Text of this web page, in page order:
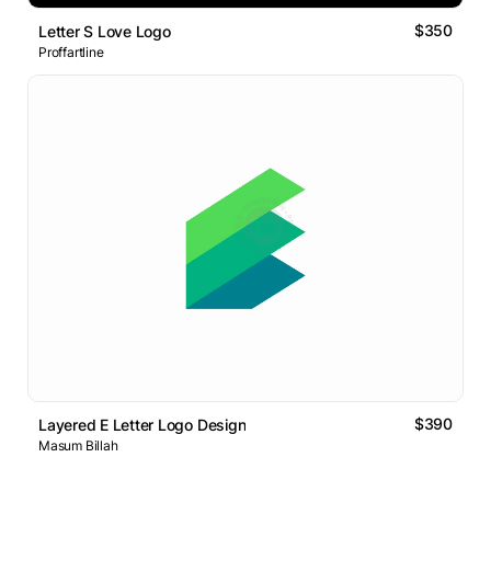
Letter S Love Logo $350
Proffartline
Layered E Letter Logo Design $390
Masum Billah